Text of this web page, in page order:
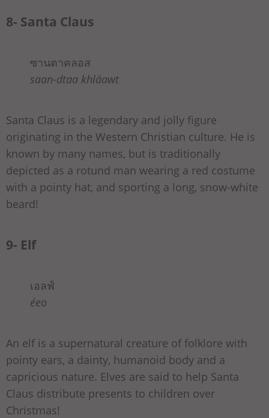
8- Santa Claus
ซานตาคลอส
saan-dtaa khláawt
Santa Claus is a legendary and jolly figure
originating in the Western Christian culture. He is
known by many names, but is traditionally
depicted as a rotund man wearing a red costume
with a pointy hat, and sporting a long, snow-white
beard!
9- Elf
เอลฟ์
éeo
An elf is a supernatural creature of folklore with
pointy ears, a dainty, humanoid body and a
capricious nature. Elves are said to help Santa
Claus distribute presents to children over
Christmas!